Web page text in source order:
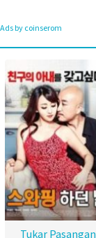
Ads by coinserom
Tukar Pasangan